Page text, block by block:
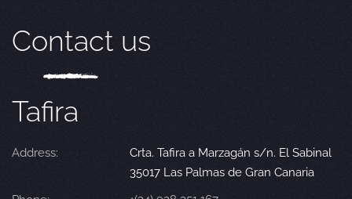
Contact us
Tafira
Address:
Crta. Tafira a Marzagán s/n. El Sabinal
35017 Las Palmas de Gran Canaria